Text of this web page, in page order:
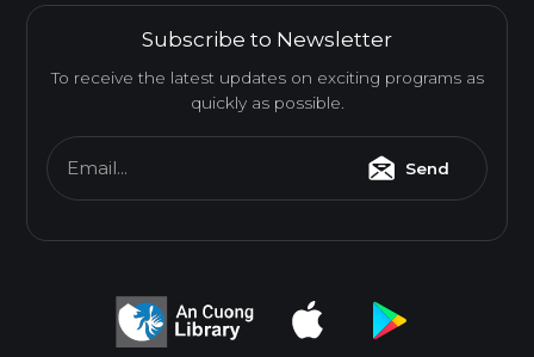
Subscribe to Newsletter
To receive the latest updates on exciting programs as
quickly as possible.
Email... Send